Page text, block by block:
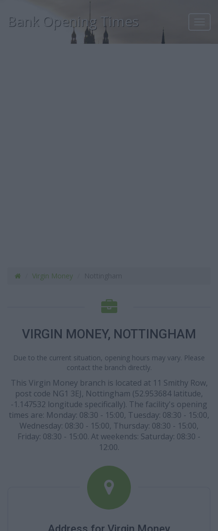
Bank Opening Times
Virgin Money
VIRGIN MONEY, NOTTINGHAM
Due to the current situation, opening hours may vary. Please
contact the branch directly.
This Virgin Money branch is located at 11 Smithy Row,
post code NG1 3EJ, Nottingham (52.953684 latitude,
-1.147532 longitude specifically). The facility's opening
times are: Monday: 08:30 - 15:00, Tuesday: 08:30 - 15:00,
Wednesday: 08:30 - 15:00, Thursday: 08:30 - 15:00,
Friday: 08:30 - 15:00. At weekends: Saturday: 08:30 -
12:00.